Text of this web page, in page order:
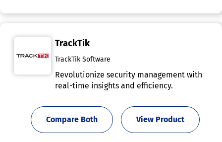
TrackTik
TrackTik Software
Revolutionize security management with
real-time insights and efficiency.
View Product
Compare Both